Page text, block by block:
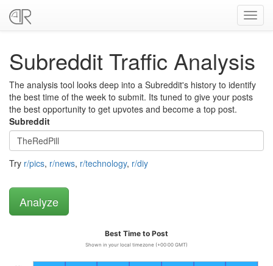
Subreddit Traffic Analysis
The analysis tool looks deep into a Subreddit's history to identify
the best time of the week to submit. Its tuned to give your posts
the best opportunity to get upvotes and become a top post.
Subreddit
Try r/pics, r/news, r/technology, r/diy
Best Time to Post
Shown in your local timezone (+00:00 GMT)